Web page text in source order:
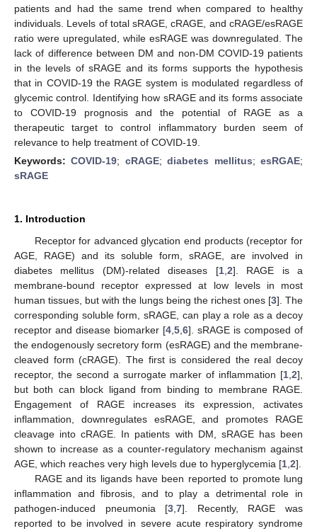
patients and had the same trend when compared to healthy
individuals. Levels of total sRAGE, cRAGE, and cRAGE/esRAGE
ratio were upregulated, while esRAGE was downregulated. The
lack of difference between DM and non-DM COVID-19 patients
in the levels of sRAGE and its forms supports the hypothesis
that in COVID-19 the RAGE system is modulated regardless of
glycemic control. Identifying how sRAGE and its forms associate
to COVID-19 prognosis and the potential of RAGE as a
therapeutic target to control inflammatory burden seem of
relevance to help treatment of COVID-19.
Keywords:COVID-19; cRAGE;diabetes mellitus;esRGAE;
sRAGE
1. Introduction
Receptor for advanced glycation end products (receptor for
AGE, RAGE) and its soluble form, sRAGE, are involved in
diabetes mellitus (DM)-related diseases [1, 2]. RAGE is a
membrane-bound receptor expressed at low levels in most
human tissues, but with the lungs being the richest ones [3]. The
corresponding soluble form, sRAGE, can play a role as a decoy
receptor and disease biomarker [4 5 6]. sRAGE is composed of
the endogenously secretory form (esRAGE) and the membrane-
cleaved form (cRAGE). The first is considered the real decoy
receptor, the second a surrogate marker of inflammation [1 2],
but both can block ligand from binding to membrane RAGE.
Engagement of RAGE increases its expression, activates
inflammation, downregulates esRAGE, and promotes RAGE
cleavage into cRAGE. In patients with DM, sRAGE has been
shown to increase as a counter-regulatory mechanism against
AGE, which reaches very high levels due to hyperglycemia [1 2].
RAGE and its ligands have been reported to promote lung
inflammation and fibrosis, and to play a detrimental role in
pathogen-induced pneumonia [3 ,7]. Recently, RAGE was
reported to be involved in severe acute respiratory syndrome